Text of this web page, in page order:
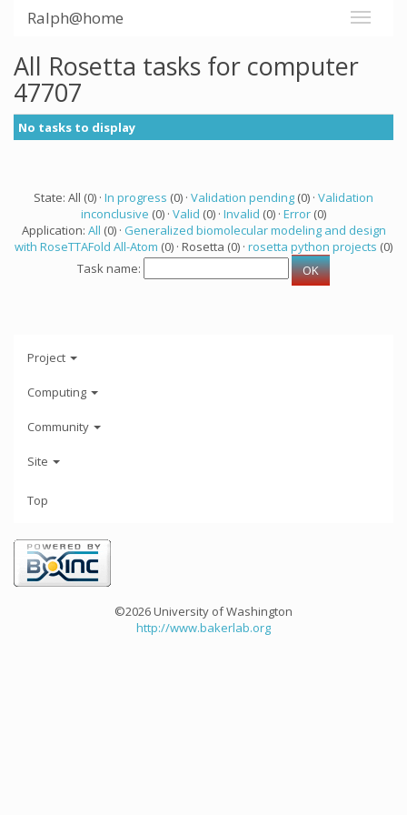
Ralph@home
All Rosetta tasks for computer
47707
No tasks to display
State: All (0) · In progress (0) · Validation pending (0) · Validation
inconclusive (0) · Valid (0) · Invalid (0) · Error (0)
Application: All (0) · Generalized biomolecular modeling and design
with RoseTTAFold All-Atom (0) · Rosetta (0) · rosetta python projects (0)
Task name:
Project
Computing
Community
Site
Top
©2026 University of Washington
http://www.bakerlab.org